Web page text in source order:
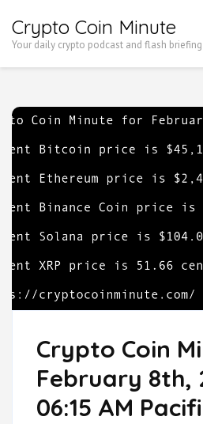
to
Enter)
Crypto Coin Minute
Your daily crypto podcast and flash briefing
Crypto Coin
February 8th,
06:15 AM